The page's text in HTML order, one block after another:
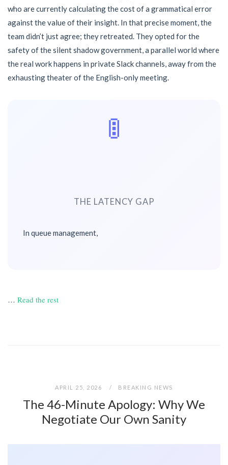
who are currently calculating the cost of a grammatical error
against the value of their insight. In that precise moment, the
team didn’t just agree; they retreated. They opted for the
safety of the silent shadow government, a parallel world where
the real work happens in private Slack channels, away from the
exhausting theater of the English-only meeting.
🚦
THE LATENCY GAP
In queue management,
… Read the rest
APRIL 25, 2026 BREAKING NEWS
The 46-Minute Apology: Why We
Negotiate Our Own Sanity